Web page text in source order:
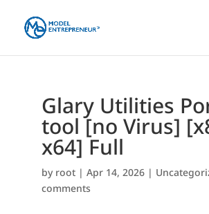
Glary Utilities
tool [no Virus]
x64] Full
by root| Apr 14, 2026|
comments